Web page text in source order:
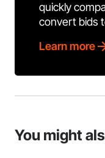
quickly
convert bids
Learn more
You might